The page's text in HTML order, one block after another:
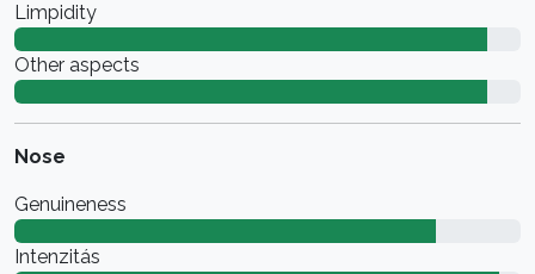
Limpidity
Other aspects
Nose
Genuineness
Intenzitás